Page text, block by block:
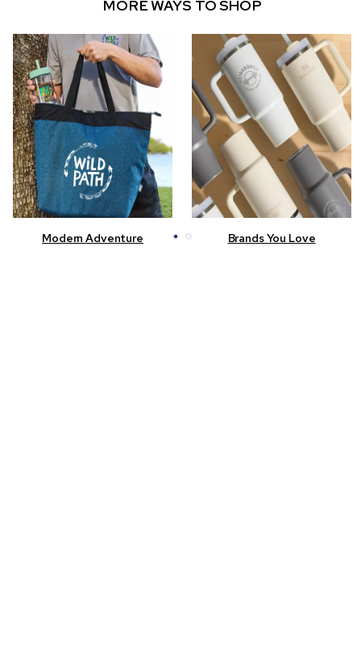
MORE WAYS TO SHOP
Modern Adventure Brands You Love